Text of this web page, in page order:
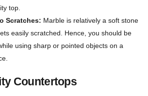
top.
Scratches: Marble is relatively a soft stone
easily scratched. Hence, you should be
using sharp or pointed objects on a
Countertops